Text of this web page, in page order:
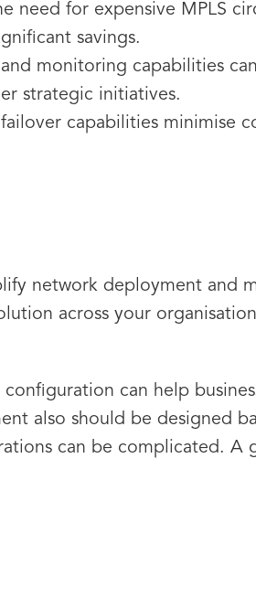
need for expensive MPLS
savings.
monitoring capabilities
strategic initiatives.
capabilities minimise
network deployment and
across your
can help
also should be designed
can be complicated. A